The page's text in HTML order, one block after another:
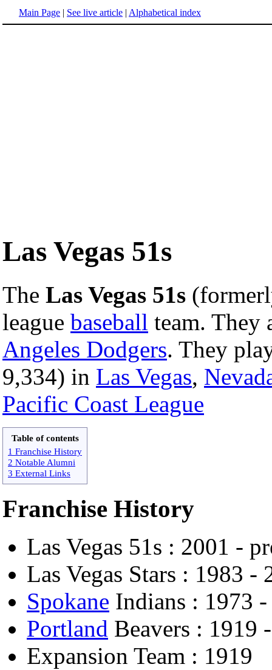
Main Page | See live article | Alphabetical index
Las Vegas 51s
The Las Vegas 51s
league baseball team.
Angeles Dodgers. They
9,334) in Las Vegas,
Pacific Coast League
Table of contents
1 Franchise History
2 Notable Alumni
3 External Links
Franchise History
Las Vegas 51s : 2001 -
Las Vegas Stars : 1983 -
Spokane Indians : 1973
Portland Beavers : 1919
Expansion Team : 1919